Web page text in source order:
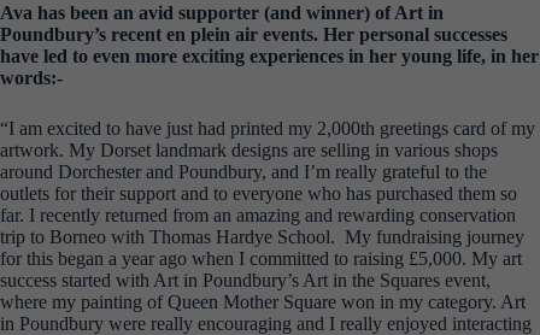
Ava has been an avid supporter (and winner) of Art in
Poundbury’s recent en plein air events. Her personal successes
have led to even more exciting experiences in her young life, in her
words:-
“I am excited to have just had printed my 2,000th greetings card of my
artwork. My Dorset landmark designs are selling in various shops
around Dorchester and Poundbury, and I’m really grateful to the
outlets for their support and to everyone who has purchased them so
far. I recently returned from an amazing and rewarding conservation
trip to Borneo with Thomas Hardye School. My fundraising journey
for this began a year ago when I committed to raising £5,000. My art
success started with Art in Poundbury’s Art in the Squares event,
where my painting of Queen Mother Square won in my category. Art
in Poundbury were really encouraging and I really enjoyed interacting